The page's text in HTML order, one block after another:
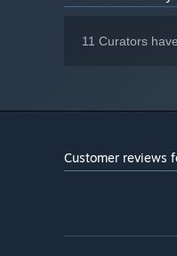
11 Curators
Customer reviews